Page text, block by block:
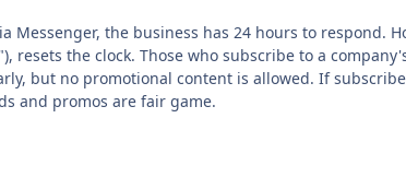
Messenger, the business has 24 hours to respond.
resets the clock. Those who subscribe to a
but no promotional content is allowed. If
and promos are fair game.